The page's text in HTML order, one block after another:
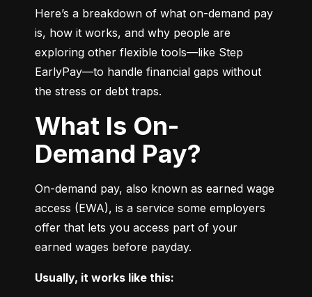
Here’s a breakdown of what on-demand pay
is, how it works, and why people are
exploring other flexible tools—like Step
EarlyPay—to handle financial gaps without
the stress or debt traps.
What Is On-
Demand Pay?
On-demand pay, also known as earned wage
access (EWA), is a service some employers
offer that lets you access part of your
earned wages before payday.
Usually, it works like this: